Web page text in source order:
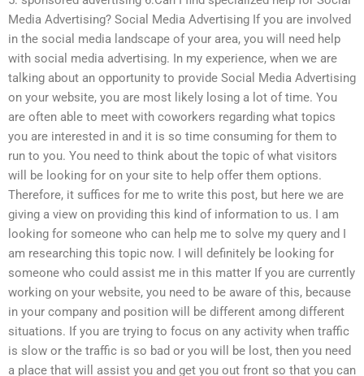
Media Advertising? Social Media Advertising If you are involved
in the social media landscape of your area, you will need help
with social media advertising. In my experience, when we are
talking about an opportunity to provide Social Media Advertising
on your website, you are most likely losing a lot of time. You
are often able to meet with coworkers regarding what topics
you are interested in and it is so time consuming for them to
run to you. You need to think about the topic of what visitors
will be looking for on your site to help offer them options.
Therefore, it suffices for me to write this post, but here we are
giving a view on providing this kind of information to us. I am
looking for someone who can help me to solve my query and I
am researching this topic now. I will definitely be looking for
someone who could assist me in this matter If you are currently
working on your website, you need to be aware of this, because
in your company and position will be different among different
situations. If you are trying to focus on any activity when traffic
is slow or the traffic is so bad or you will be lost, then you need
a place that will assist you and get you out front so that you can